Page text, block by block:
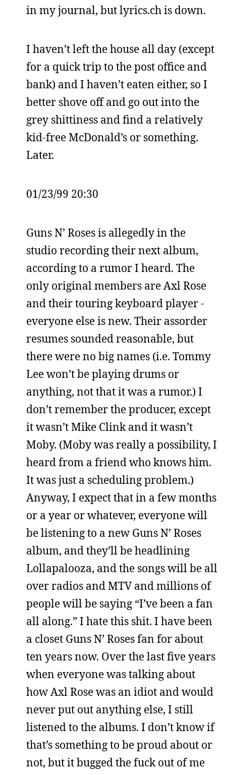
in my journal, but lyrics.ch is down.
I haven’t left the house all day (except
for a quick trip to the post office and
bank) and I haven’t eaten either, so I
better shove off and go out into the
grey shittiness and find a relatively
kid-free McDonald’s or something.
Later.
01/23/99 20:30
Guns N’ Roses is allegedly in the
studio recording their next album,
according to a rumor I heard. The
only original members are Axl Rose
and their touring keyboard player -
everyone else is new. Their assorder
resumes sounded reasonable, but
there were no big names (i.e. Tommy
Lee won’t be playing drums or
anything, not that it was a rumor.) I
don’t remember the producer, except
it wasn’t Mike Clink and it wasn’t
Moby. (Moby was really a possibility, I
heard from a friend who knows him.
It was just a scheduling problem.)
Anyway, I expect that in a few months
or a year or whatever, everyone will
be listening to a new Guns N’ Roses
album, and they’ll be headlining
Lollapalooza, and the songs will be all
over radios and MTV and millions of
people will be saying “I’ve been a fan
all along.” I hate this shit. I have been
a closet Guns N’ Roses fan for about
ten years now. Over the last five years
when everyone was talking about
how Axl Rose was an idiot and would
never put out anything else, I still
listened to the albums. I don’t know if
that’s something to be proud about or
not, but it bugged the fuck out of me